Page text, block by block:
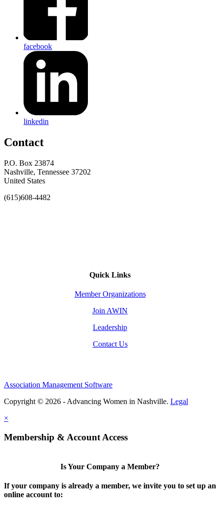
facebook
linkedin
Contact
P.O. Box 23874
Nashville, Tennessee 37202
United States
(615)608-4482
Quick Links
Member Organizations
Join AWIN
Leadership
Contact Us
Association Management Software
Copyright © 2026 - Advancing Women in Nashville. Legal
×
Membership & Account Access
Is Your Company a Member?
If your company is already a member, we invite you to set up an
online account to: